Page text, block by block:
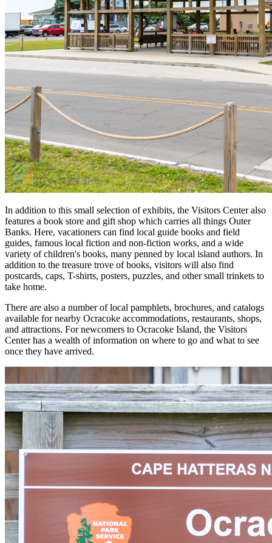
In addition to this small selection of exhibits, the Visitors Center also
features a book store and gift shop which carries all things Outer
Banks. Here, vacationers can find local guide books and field
guides, famous local fiction and non-fiction works, and a wide
variety of children's books, many penned by local island authors. In
addition to the treasure trove of books, visitors will also find
postcards, caps, T-shirts, posters, puzzles, and other small trinkets to
take home.
There are also a number of local pamphlets, brochures, and catalogs
available for nearby Ocracoke accommodations, restaurants, shops,
and attractions. For newcomers to Ocracoke Island, the Visitors
Center has a wealth of information on where to go and what to see
once they have arrived.